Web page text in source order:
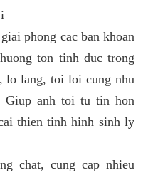
phong cac ban khoan
ton tinh duc trong
lo lang, toi loi cung nhu
Giup anh toi tu tin hon
thien tinh hinh sinh ly
chat, cung cap nhieu